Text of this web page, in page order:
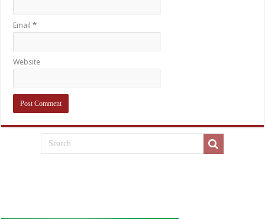
Email*
Website